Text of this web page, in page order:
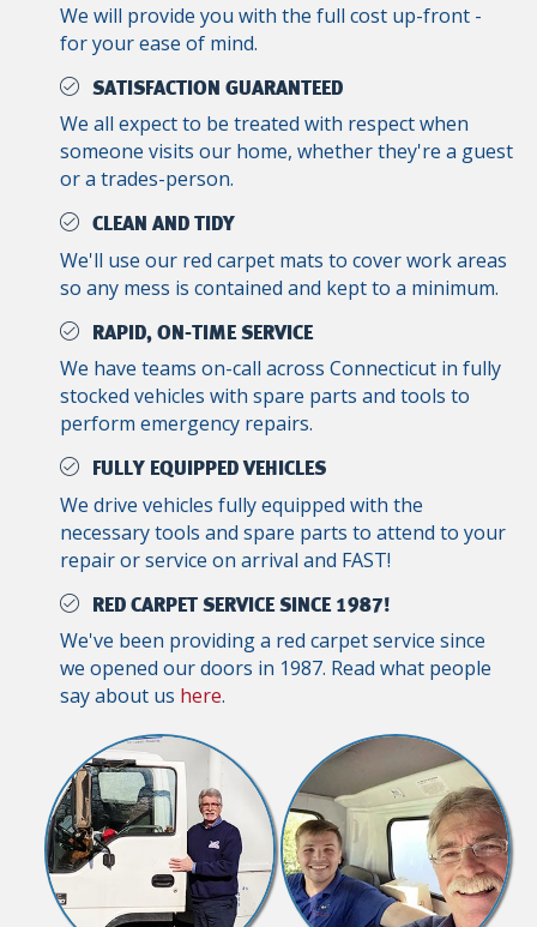
We will provide you with the full cost up-front -
for your ease of mind.
SATISFACTION GUARANTEED
We all expect to be treated with respect when
someone visits our home, whether they're a guest
or a trades-person.
CLEAN AND TIDY
We'll use our red carpet mats to cover work areas
so any mess is contained and kept to a minimum.
RAPID, ON-TIME SERVICE
We have teams on-call across Connecticut in fully
stocked vehicles with spare parts and tools to
perform emergency repairs.
FULLY EQUIPPED VEHICLES
We drive vehicles fully equipped with the
necessary tools and spare parts to attend to your
repair or service on arrival and FAST!
RED CARPET SERVICE SINCE 1987!
We've been providing a red carpet service since
we opened our doors in 1987. Read what people
say about us here.